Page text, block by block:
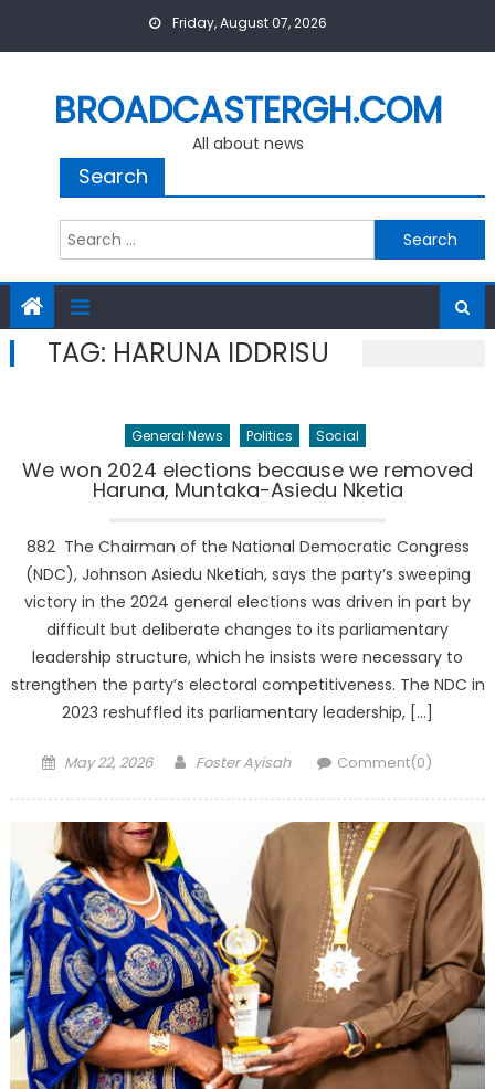
Friday, August 07, 2026
BROADCASTERGH.COM
All about news
Search
Search
for:
TAG: HARUNA IDDRISU
General News Politics Social
We won 2024 elections because we removed
Haruna, Muntaka-Asiedu Nketia
882 The Chairman of the National Democratic Congress
(NDC), Johnson Asiedu Nketiah, says the party’s sweeping
victory in the 2024 general elections was driven in part by
difficult but deliberate changes to its parliamentary
leadership structure, which he insists were necessary to
strengthen the party’s electoral competitiveness. The NDC in
2023 reshuffled its parliamentary leadership, […]
Posted
May 22, 2026 Author
Foster Ayisah Comment(0)